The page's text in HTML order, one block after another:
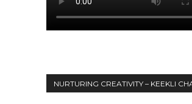
NURTURING CREATIVITY – KEEKLI